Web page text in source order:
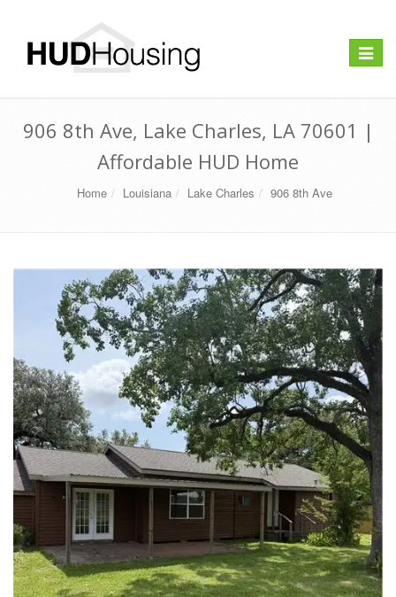
Toggle
906 8th Ave, Lake Charles, LA 70601 |
Affordable HUD Home
Home Louisiana Lake Charles 906 8th Ave